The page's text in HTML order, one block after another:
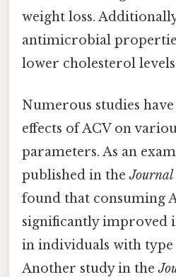
weight loss.
antimicrobial
lower cholesterol
Numerous studies
effects of ACV on
parameters. As an
published in theJournal
found that consuming
significantly improved
in individuals with type
Another study in the